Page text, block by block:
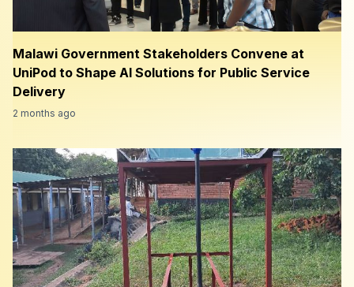
Malawi Government Stakeholders Convene at
UniPod to Shape AI Solutions for Public Service
Delivery
2 months ago